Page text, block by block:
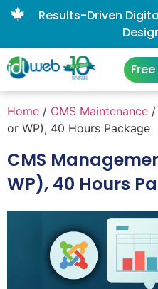
Results-Driven
Home / CMS Maintenance /
or WP), 40 Hours Package
CMS
WP), 40 Hours